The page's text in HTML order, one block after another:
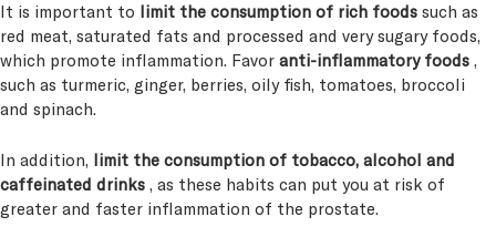
It is important to limit the consumption of rich foods such as
red meat, saturated fats and processed and very sugary foods,
which promote inflammation. Favor anti-inflammatory foods ,
such as turmeric, ginger, berries, oily fish, tomatoes, broccoli
and spinach.
In addition, limit the consumption of tobacco, alcohol and
caffeinated drinks , as these habits can put you at risk of
greater and faster inflammation of the prostate.